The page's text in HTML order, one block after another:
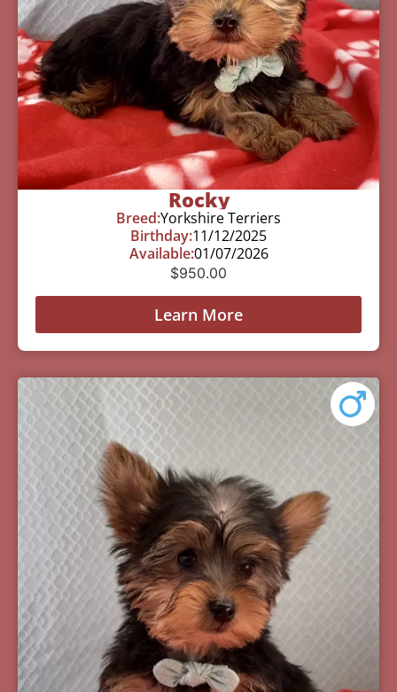
Rocky
Breed:Yorkshire Terriers
Birthday:11/12/2025
Available:01/07/2026
$950.00
Learn More